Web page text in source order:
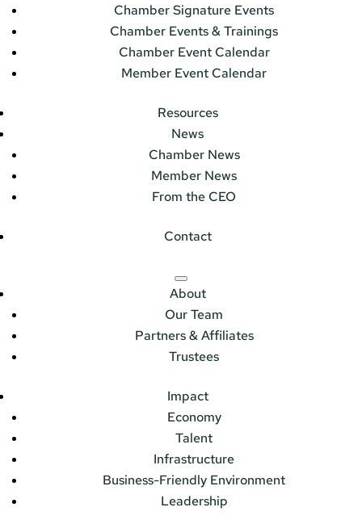
Chamber Signature Events
Chamber Events & Trainings
Chamber Event Calendar
Member Event Calendar
Resources
News
Chamber News
Member News
From the CEO
Contact
About
Our Team
Partners & Affiliates
Trustees
Impact
Economy
Talent
Infrastructure
Business-Friendly Environment
Leadership